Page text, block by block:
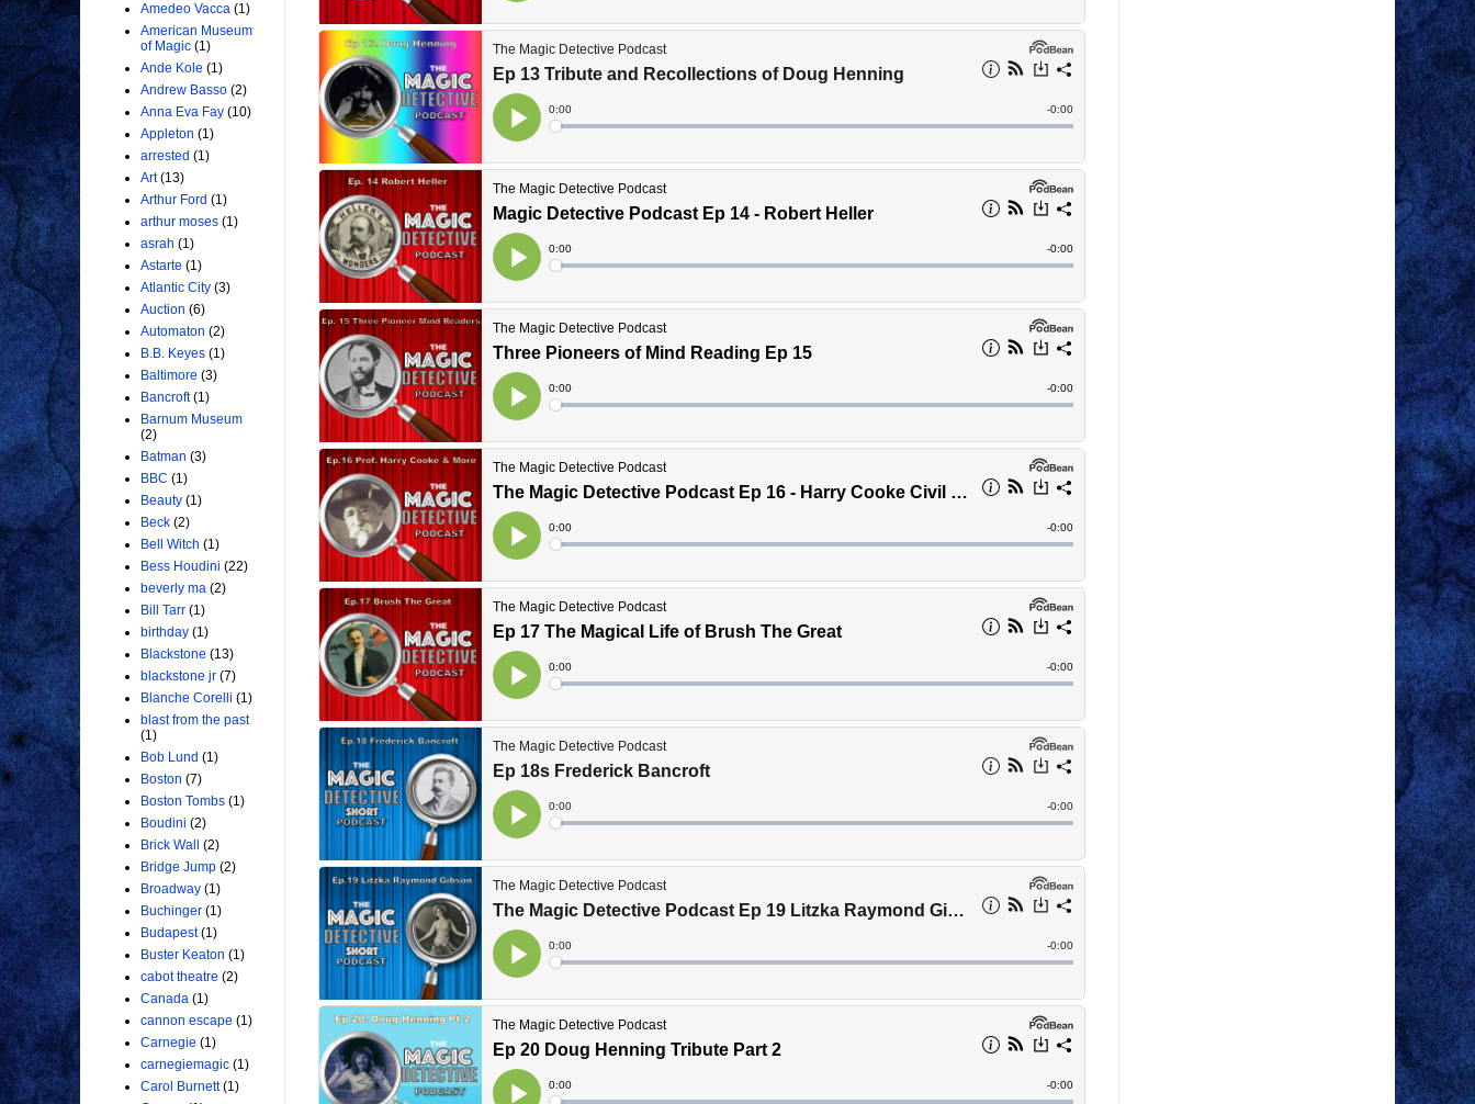
Amedeo Vacca (1)
American Museum
of Magic (1)
Ande Kole (1)
Andrew Basso (2)
Anna Eva Fay (10)
Appleton (1)
arrested (1)
Art (13)
Arthur Ford (1)
arthur moses (1)
asrah (1)
Astarte (1)
Atlantic City (3)
Auction (6)
Automaton (2)
B.B. Keyes (1)
Baltimore (3)
Bancroft (1)
Barnum Museum
(2)
Batman (3)
BBC (1)
Beauty (1)
Beck (2)
Bell Witch (1)
Bess Houdini (22)
beverly ma (2)
Bill Tarr (1)
birthday (1)
Blackstone (13)
blackstone jr (7)
Blanche Corelli (1)
blast from the past
(1)
Bob Lund (1)
Boston (7)
Boston Tombs (1)
Boudini (2)
Brick Wall
(2)
Bridge Jump (2)
Broadway (1)
Buchinger (1)
Budapest (1)
Buster Keaton (1)
cabot theatre (2)
Canada (1)
cannon escape (1)
Carnegie (1)
carnegiemagic (1)
Carol Burnett (1)